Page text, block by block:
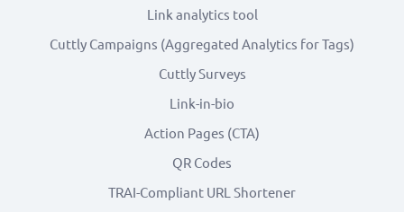
Link analytics tool
Cuttly Campaigns (Aggregated Analytics for Tags)
Cuttly Surveys
Link-in-bio
Action Pages (CTA)
QR Codes
TRAI-Compliant URL Shortener